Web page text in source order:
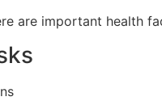
are important health